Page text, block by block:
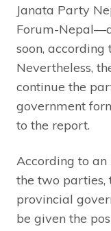
Janata Party
Forum-
soon, according
Nevertheless,
continue the
government
to the report.
According to
the two parties,
provincial
be given the